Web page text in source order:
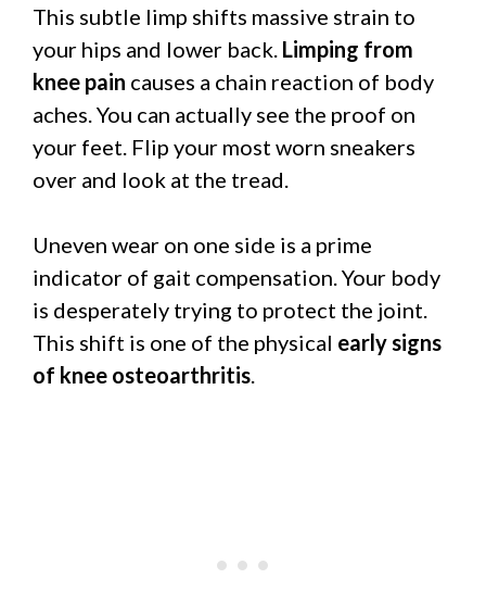
This subtle limp shifts massive strain to
your hips and lower back. Limping from
knee pain causes a chain reaction of body
aches. You can actually see the proof on
your feet. Flip your most worn sneakers
over and look at the tread.
Uneven wear on one side is a prime
indicator of gait compensation. Your body
is desperately trying to protect the joint.
This shift is one of the physical early signs
of knee osteoarthritis